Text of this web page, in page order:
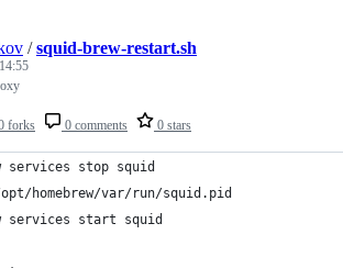
forks 0 comments 0 stars
/squid-brew-restart.sh